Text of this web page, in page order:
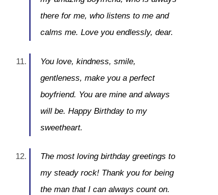
there for me, who listens to me and
calms me. Love you endlessly, dear.
You love, kindness, smile,
gentleness, make you a perfect
boyfriend. You are mine and always
will be. Happy Birthday to my
sweetheart.
The most loving birthday greetings to
my steady rock! Thank you for being
the man that I can always count on.